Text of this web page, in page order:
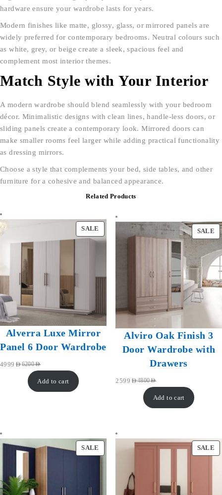
hardware ensure your wardrobe lasts for years.
Modern finishes like matte, glossy, glass, or mirrored panels are
widely preferred for contemporary bedrooms. Neutral colours such
as white, grey, or beige create a sleek, spacious feel and
complement most interior themes.
Match Style with Your Interior
A modern wardrobe should blend seamlessly with your bedroom
décor. Minimalistic designs with clean lines, handle-less doors, or
sliding panels create a contemporary look. Mirrored doors can
make smaller rooms feel larger while adding practical functionality
as dressing mirrors.
Choose a style that complements your bed, side tables, and other
furniture for a cohesive and balanced appearance.
Related Products
SALE
Alverra Luxe Mirror
Panel 6 Door Wardrobe
6200AED
4999 AED
Add to cart
SALE
Alviro Oak Finish 3
Door Wardrobe with
Drawers
4800AED
2599 AED
Add to cart
SALE SALE